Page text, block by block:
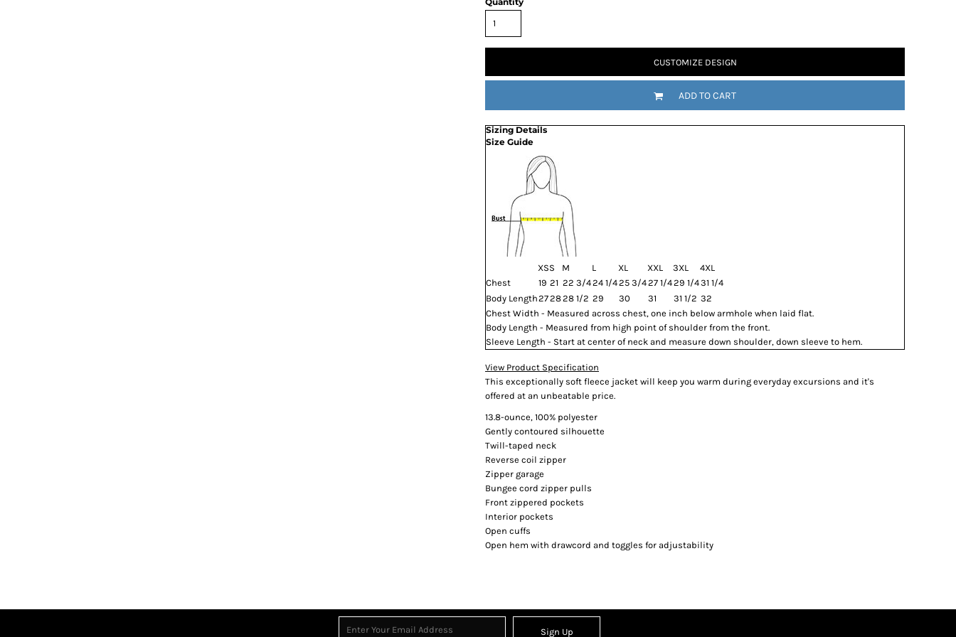
CUSTOMIZE DESIGN
ADD TO CART
Sizing Details
Size Guide
XSS M L XL XXL 3XL
4XL
Chest
19 21 22 3/424 1/425 3/427 1/429 1/431 1/4
Body Length272828 1/2 29 30 31 31 1/2 32
Chest Width - Measured across chest, one inch below armhole when laid flat.
Body Length - Measured from high point of shoulder from the front.
Sleeve Length - Start at center of neck and measure down shoulder, down sleeve to hem.
View Product Specification
This exceptionally soft fleece jacket will keep you warm during everyday excursions and it's
offered at an unbeatable price.
13.8-ounce, 100% polyester
Gently contoured silhouette
Twill-taped neck
Reverse coil zipper
Zipper garage
Bungee cord zipper pulls
Front zippered pockets
Interior pockets
Open cuffs
Open hem with drawcord and toggles for adjustability
Sign Up